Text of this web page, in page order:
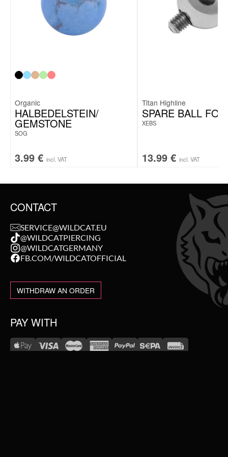
Organic
HALBEDELSTEIN/
GEMSTONE
SOG
3.99 € incl. VAT
Titan Highline
SPARE BALL
XEBS
13.99 € incl. VAT
CONTACT
SERVICE@WILDCAT.EU
@WILDCATPIERCING
@WILDCATGERMANY
FB.COM/WILDCATOFFICIAL
WITHDRAW AN ORDER
PAY WITH